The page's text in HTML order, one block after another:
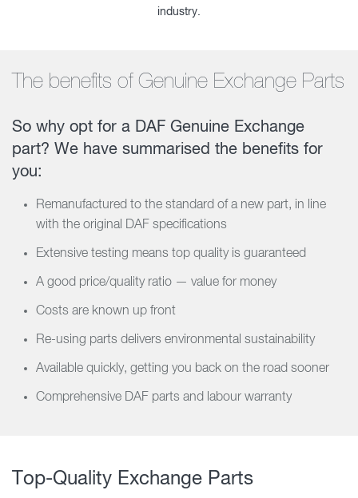
industry.
The benefits of Genuine Exchange Parts
So why opt for a DAF Genuine Exchange
part? We have summarised the benefits for
you:
Remanufactured to the standard of a new part, in line
with the original DAF specifications
Extensive testing means top quality is guaranteed
A good price/quality ratio — value for money
Costs are known up front
Re-using parts delivers environmental sustainability
Available quickly, getting you back on the road sooner
Comprehensive DAF parts and labour warranty
Top-Quality Exchange Parts